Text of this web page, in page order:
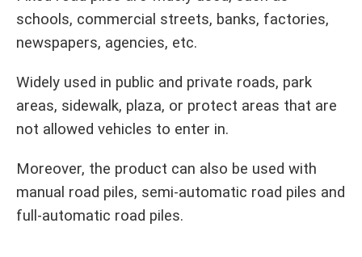
schools, commercial streets, banks, factories,
newspapers, agencies, etc.
Widely used in public and private roads, park
areas, sidewalk, plaza, or protect areas that are
not allowed vehicles to enter in.
Moreover, the product can also be used with
manual road piles, semi-automatic road piles and
full-automatic road piles.